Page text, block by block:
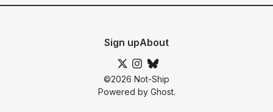
Sign upAbout
©2026 Not-Ship
Powered by Ghost.